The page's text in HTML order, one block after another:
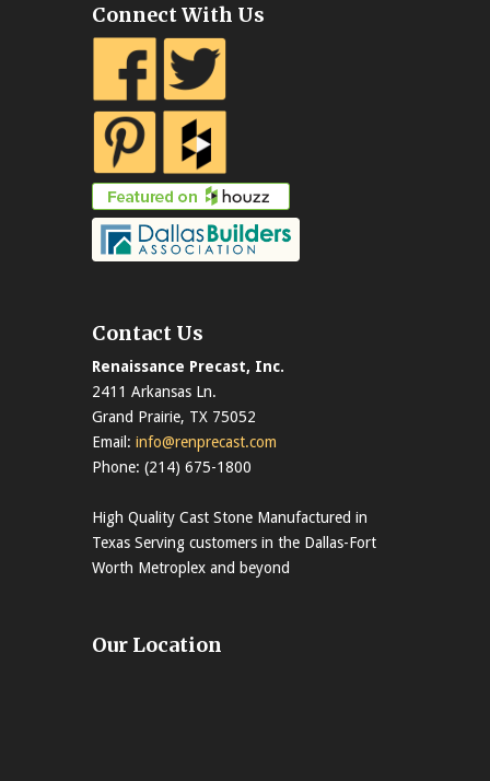
Connect With Us
Contact Us
Renaissance Precast, Inc.
2411 Arkansas Ln.
Grand Prairie, TX 75052
Email: info@renprecast.com
Phone: (214) 675-1800
High Quality Cast Stone Manufactured in
Texas Serving customers in the Dallas-Fort
Worth Metroplex and beyond
Our Location